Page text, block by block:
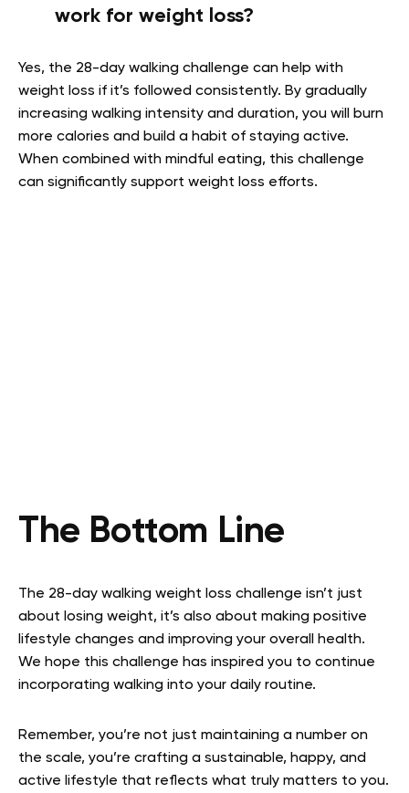
work for weight loss?
Yes, the 28-day walking challenge can help with
weight loss if it’s followed consistently. By gradually
increasing walking intensity and duration, you will burn
more calories and build a habit of staying active.
When combined with mindful eating, this challenge
can significantly support weight loss efforts.
The Bottom Line
The 28-day walking weight loss challenge isn’t just
about losing weight, it’s also about making positive
lifestyle changes and improving your overall health.
We hope this challenge has inspired you to continue
incorporating walking into your daily routine.
Remember, you’re not just maintaining a number on
the scale, you’re crafting a sustainable, happy, and
active lifestyle that reflects what truly matters to you.